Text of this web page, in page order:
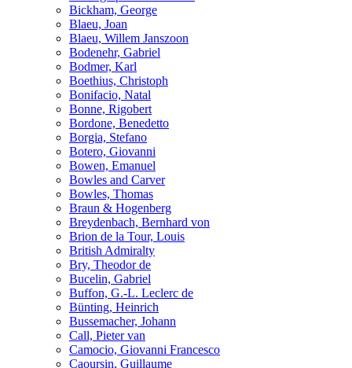
Bickham, George
Blaeu, Joan
Blaeu, Willem Janszoon
Bodenehr, Gabriel
Bodmer, Karl
Boethius, Christoph
Bonifacio, Natal
Bonne, Rigobert
Bordone, Benedetto
Borgia, Stefano
Botero, Giovanni
Bowen, Emanuel
Bowles and Carver
Bowles, Thomas
Braun & Hogenberg
Breydenbach, Bernhard von
Brion de la Tour, Louis
British Admiralty
Bry, Theodor de
Bucelin, Gabriel
Buffon, G.-L. Leclerc de
Bünting, Heinrich
Bussemacher, Johann
Call, Pieter van
Camocio, Giovanni Francesco
Caoursin, Guillaume